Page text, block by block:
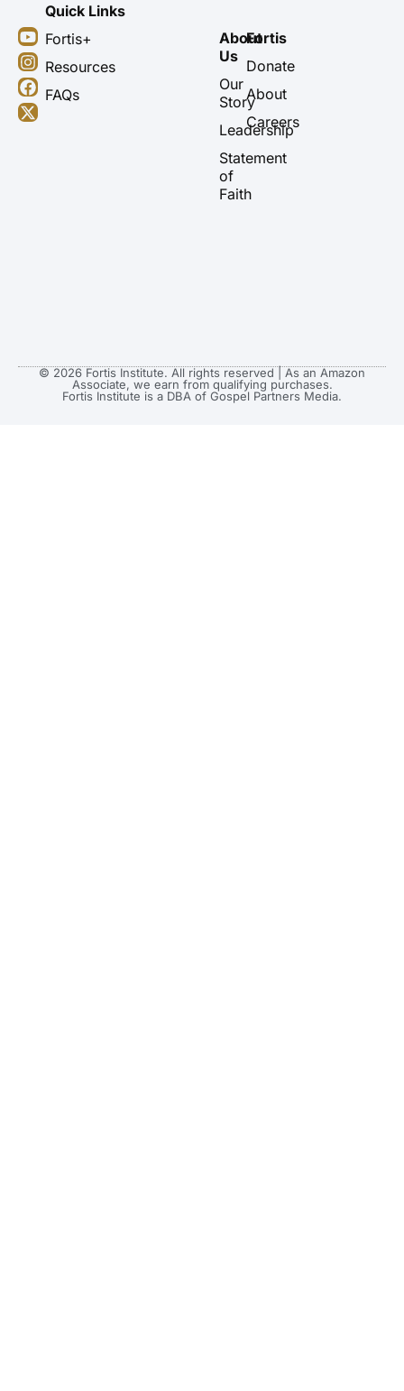
Y
o
u
t
u
b
I
n
s
t
a
g
F
a
c
e
b
o
X
-
t
w
i
t
Quick Links
Fortis+
Resources
FAQs
About
Us
Our
Story
Leadership
Statement
of
Faith
Fortis
Donate
About
Careers
© 2026 Fortis Institute. All rights reserved | As an Amazon
Associate, we earn from qualifying purchases.
Fortis Institute is a DBA of Gospel Partners Media.